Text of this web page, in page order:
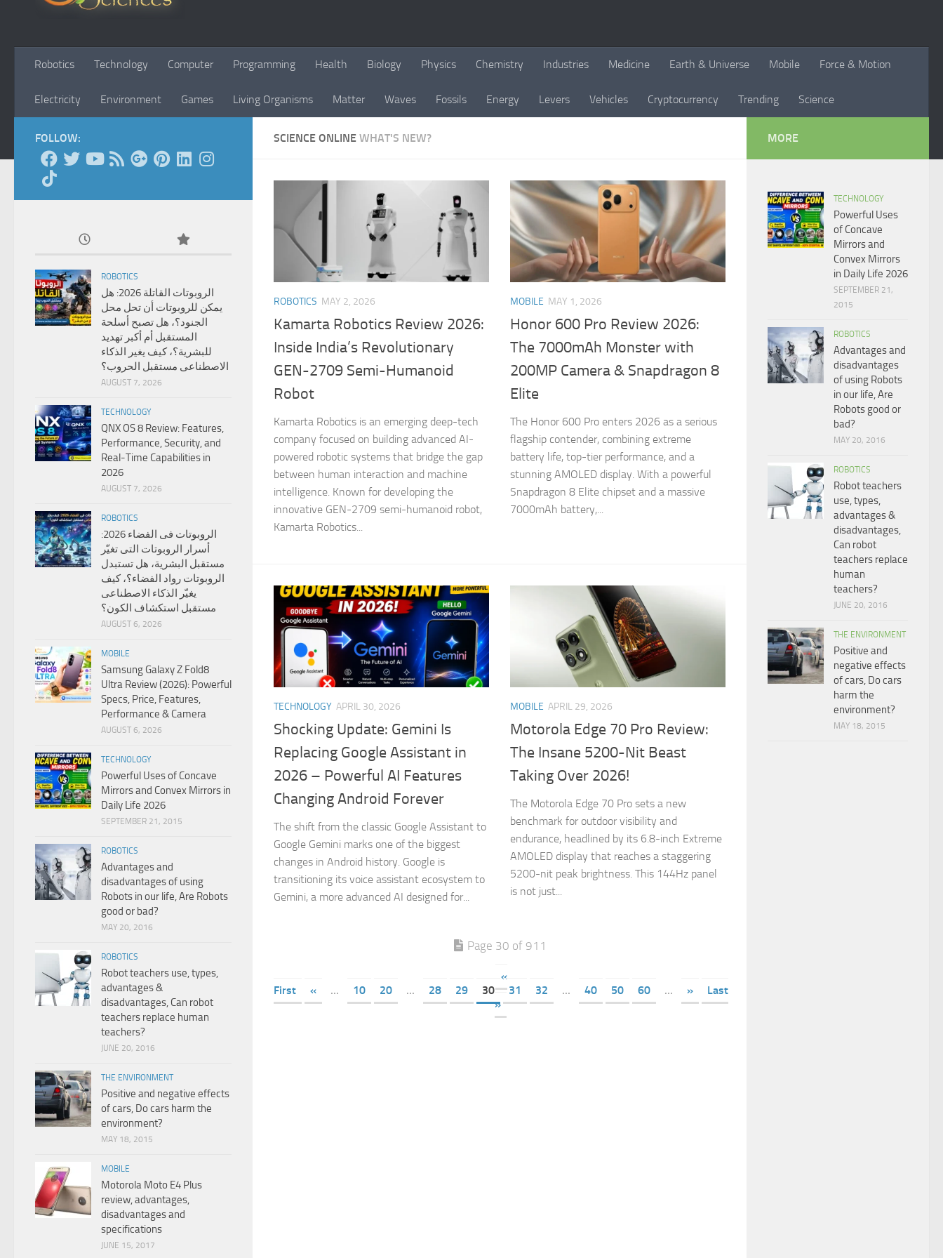
Robotics Technology Computer Programming Health Biology Physics Chemistry Industries Medicine Earth & Universe Mobile Force & Motion
Electricity Environment Games Living Organisms Matter Waves Fossils Energy Levers Vehicles Cryptocurrency Trending Science
SCIENCE ONLINE WHAT'S NEW?
ROBOTICS MAY 2, 2026
Kamarta Robotics Review 2026:
Inside India’s Revolutionary
GEN-2709 Semi-Humanoid
Robot
Kamarta Robotics is an emerging deep-tech
company focused on building advanced AI-
powered robotic systems that bridge the gap
between human interaction and machine
intelligence. Known for developing the
innovative GEN-2709 semi-humanoid robot,
Kamarta Robotics...
MOBILE MAY 1, 2026
Honor 600 Pro Review 2026:
The 7000mAh Monster with
200MP Camera & Snapdragon 8
Elite
The Honor 600 Pro enters 2026 as a serious
flagship contender, combining extreme
battery life, top-tier performance, and a
stunning AMOLED display. With a powerful
Snapdragon 8 Elite chipset and a massive
7000mAh battery,...
TECHNOLOGY APRIL 30, 2026
Shocking Update: Gemini Is
Replacing Google Assistant in
2026 – Powerful AI Features
Changing Android Forever
The shift from the classic Google Assistant to
Google Gemini marks one of the biggest
changes in Android history. Google is
transitioning its voice assistant ecosystem to
Gemini, a more advanced AI designed for...
MOBILE APRIL 29, 2026
Motorola Edge 70 Pro Review:
The Insane 5200-Nit Beast
Taking Over 2026!
The Motorola Edge 70 Pro sets a new
benchmark for outdoor visibility and
endurance, headlined by its 6.8-inch Extreme
AMOLED display that reaches a staggering
5200-nit peak brightness. This 144Hz panel
is not just...
Page 30 of 911
«
First
« ... 10 20 ... 28 29 30 31 32 ... 40 50 60 ... »
Last
»
FOLLOW:
ROBOTICS
الروبوتات القاتلة 2026: هل
يمكن للروبوتات أن تحل محل
الجنود؟، هل تصبح أسلحة
المستقبل أم أكبر تهديد
للبشرية؟، كيف يغير الذكاء
الاصطناعى مستقبل الحروب؟
AUGUST 7, 2026
TECHNOLOGY
QNX OS 8 Review: Features,
Performance, Security, and
Real-Time Capabilities in
2026
AUGUST 7, 2026
ROBOTICS
الروبوتات فى الفضاء 2026:
أسرار الروبوتات التى تغيّر
مستقبل البشرية، هل تستبدل
الروبوتات رواد الفضاء؟، كيف
يغيّر الذكاء الاصطناعى
مستقبل استكشاف الكون؟
AUGUST 6, 2026
MOBILE
Samsung Galaxy Z Fold8
Ultra Review (2026): Powerful
Specs, Price, Features,
Performance & Camera
AUGUST 6, 2026
TECHNOLOGY
Powerful Uses of Concave
Mirrors and Convex Mirrors in
Daily Life 2026
SEPTEMBER 21, 2015
ROBOTICS
Advantages and
disadvantages of using
Robots in our life, Are Robots
good or bad?
MAY 20, 2016
ROBOTICS
Robot teachers use, types,
advantages &
disadvantages, Can robot
teachers replace human
teachers?
JUNE 20, 2016
THE ENVIRONMENT
Positive and negative effects
of cars, Do cars harm the
environment?
MAY 18, 2015
MOBILE
Motorola Moto E4 Plus
review, advantages,
disadvantages and
specifications
JUNE 15, 2017
MORE
TECHNOLOGY
Powerful Uses
of Concave
Mirrors and
Convex Mirrors
in Daily Life 2026
SEPTEMBER 21,
2015
ROBOTICS
Advantages and
disadvantages
of using Robots
in our life, Are
Robots good or
bad?
MAY 20, 2016
ROBOTICS
Robot teachers
use, types,
advantages &
disadvantages,
Can robot
teachers replace
human
teachers?
JUNE 20, 2016
THE ENVIRONMENT
Positive and
negative effects
of cars, Do cars
harm the
environment?
MAY 18, 2015